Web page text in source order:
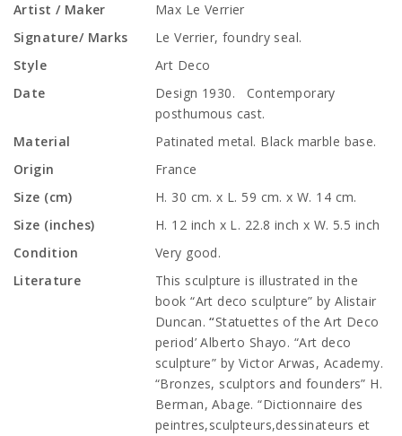
Artist / Maker
Max Le Verrier
Signature/ Marks
Le Verrier, foundry seal.
Style
Art Deco
Date
Design 1930. Contemporary
posthumous cast.
Material
Patinated metal. Black marble base.
Origin
France
Size (cm)
H. 30 cm. x L. 59 cm. x W. 14 cm.
Size (inches)
H. 12 inch x L. 22.8 inch x W. 5.5 inch
Condition
Very good.
Literature
This sculpture is illustrated in the
book “Art deco sculpture” by Alistair
Duncan.“Statuettes of the Art Deco
period’ Alberto Shayo. “Art deco
sculpture” by Victor Arwas, Academy.
“Bronzes, sculptors and founders” H.
Berman, Abage. “Dictionnaire des
peintres,sculpteurs,dessinateurs et